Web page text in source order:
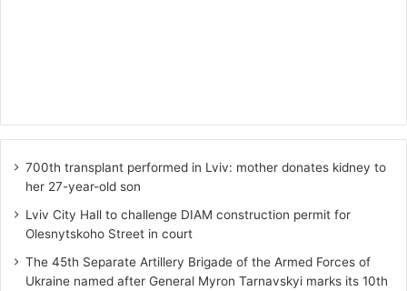
700th transplant performed in Lviv: mother donates kidney to
her 27-year-old son
Lviv City Hall to challenge DIAM construction permit for
Olesnytskoho Street in court
The 45th Separate Artillery Brigade of the Armed Forces of
Ukraine named after General Myron Tarnavskyi marks its 10th